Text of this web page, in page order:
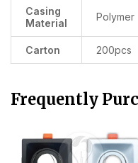
Casing
Material
Polymer
Carton 200pcs
Frequently